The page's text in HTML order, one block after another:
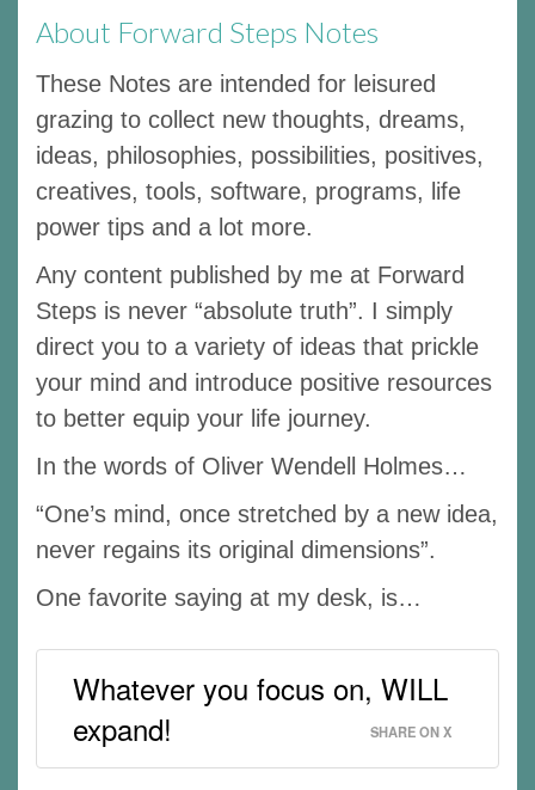
About Forward Steps Notes
These Notes are intended for leisured
grazing to collect new thoughts, dreams,
ideas, philosophies, possibilities, positives,
creatives, tools, software, programs, life
power tips and a lot more.
Any content published by me at Forward
Steps is never “absolute truth”. I simply
direct you to a variety of ideas that prickle
your mind and introduce positive resources
to better equip your life journey.
In the words of Oliver Wendell Holmes…
“One’s mind, once stretched by a new idea,
never regains its original dimensions”.
One favorite saying at my desk, is…
Whatever you focus on, WILL
expand!
SHARE ON X